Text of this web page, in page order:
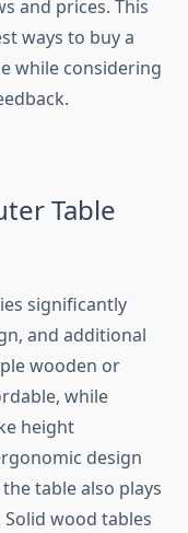
and prices. This
ways to buy a
while considering
Table
significantly
and additional
wooden or
while
height
design
table also plays
wood tables